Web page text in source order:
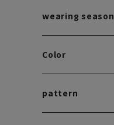
wearing season
Color
pattern